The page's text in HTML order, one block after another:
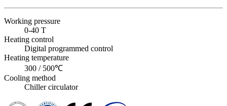
Working pressure
0-40 T
Heating control
Digital programmed control
Heating temperature
300 / 500℃
Cooling method
Chiller circulator